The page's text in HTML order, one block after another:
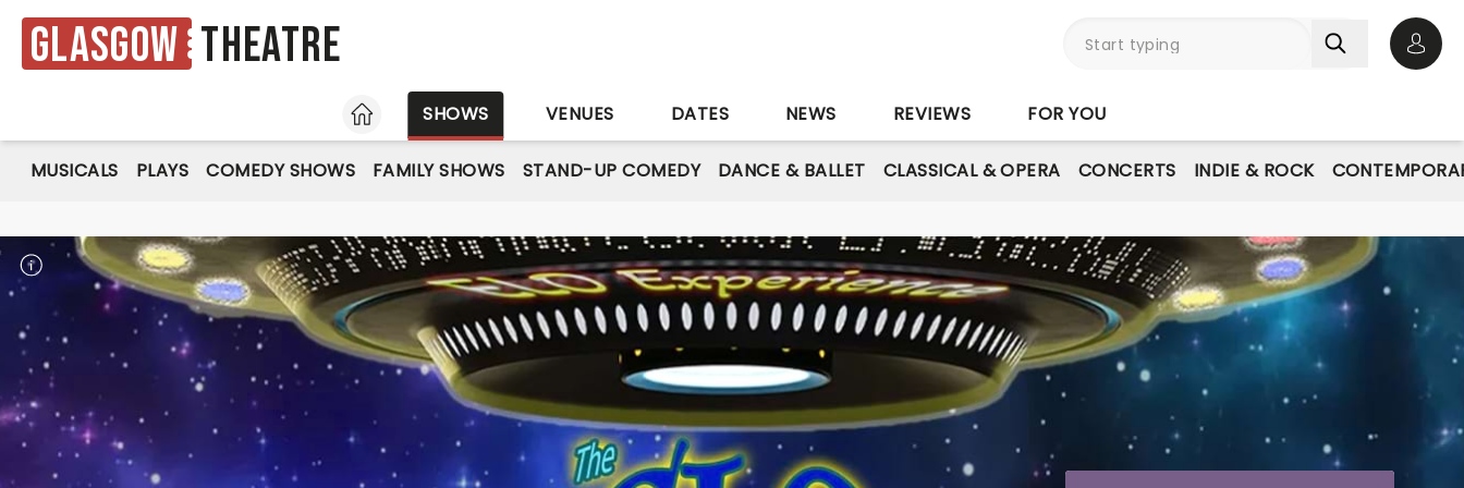
Glasgow Theatre
HOME
SHOWS VENUES DATES NEWS REVIEWS FOR YOU
MUSICALS PLAYS COMEDY SHOWS FAMILY SHOWS STAND-UP COMEDY DANCE & BALLET CLASSICAL & OPERA CONCERTS INDIE & ROCK